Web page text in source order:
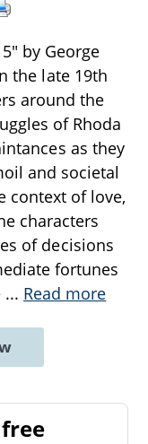
by George
the late 19th
around the
of Rhoda
as they
and societal
context of love,
characters
of decisions
fortunes
... Read more